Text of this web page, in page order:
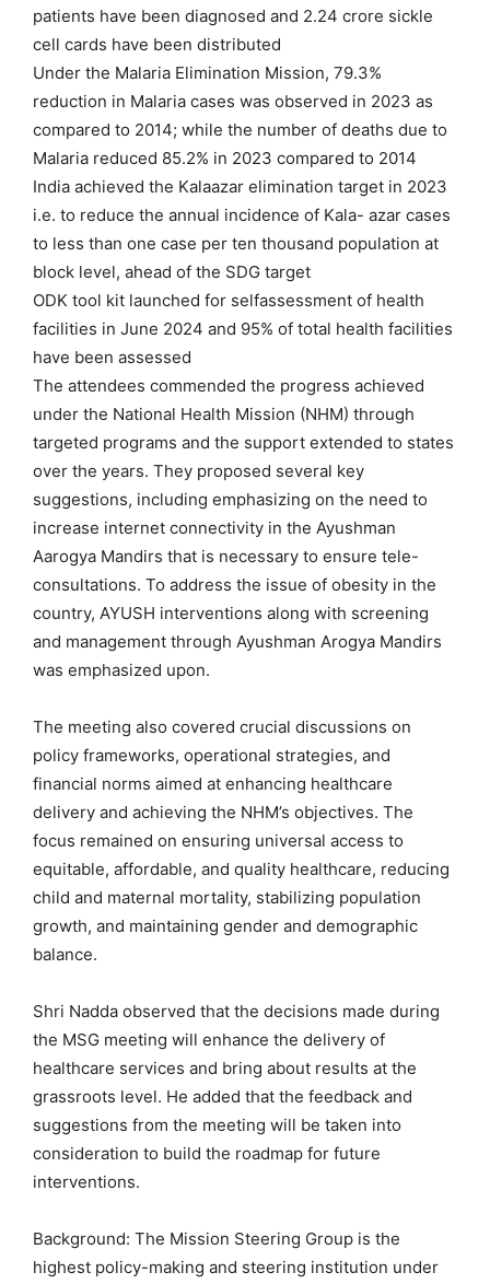
patients have been diagnosed and 2.24 crore sickle
cell cards have been distributed
Under the Malaria Elimination Mission, 79.3%
reduction in Malaria cases was observed in 2023 as
compared to 2014; while the number of deaths due to
Malaria reduced 85.2% in 2023 compared to 2014
India achieved the Kalaazar elimination target in 2023
i.e. to reduce the annual incidence of Kala- azar cases
to less than one case per ten thousand population at
block level, ahead of the SDG target
ODK tool kit launched for selfassessment of health
facilities in June 2024 and 95% of total health facilities
have been assessed
The attendees commended the progress achieved
under the National Health Mission (NHM) through
targeted programs and the support extended to states
over the years. They proposed several key
suggestions, including emphasizing on the need to
increase internet connectivity in the Ayushman
Aarogya Mandirs that is necessary to ensure tele-
consultations. To address the issue of obesity in the
country, AYUSH interventions along with screening
and management through Ayushman Arogya Mandirs
was emphasized upon.
The meeting also covered crucial discussions on
policy frameworks, operational strategies, and
financial norms aimed at enhancing healthcare
delivery and achieving the NHM’s objectives. The
focus remained on ensuring universal access to
equitable, affordable, and quality healthcare, reducing
child and maternal mortality, stabilizing population
growth, and maintaining gender and demographic
balance.
Shri Nadda observed that the decisions made during
the MSG meeting will enhance the delivery of
healthcare services and bring about results at the
grassroots level. He added that the feedback and
suggestions from the meeting will be taken into
consideration to build the roadmap for future
interventions.
Background: The Mission Steering Group is the
highest policy-making and steering institution under